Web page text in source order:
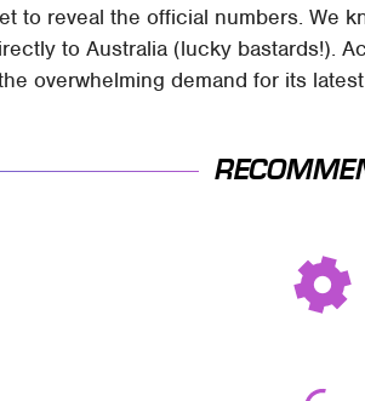
to reveal the official numbers. We
to Australia (lucky bastards!).
overwhelming demand for its